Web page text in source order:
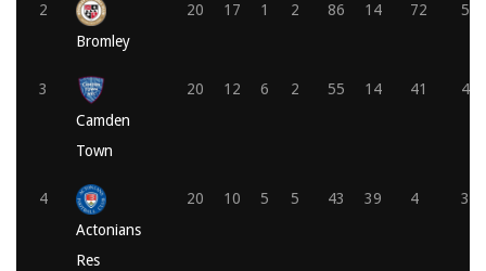
2
Bromley
20 17 1 2 86 14 72 52
3
Camden
Town
20 12 6 2 55 14 41 42
4
Actonians
Res
20 10 5 5 43 39 4 35